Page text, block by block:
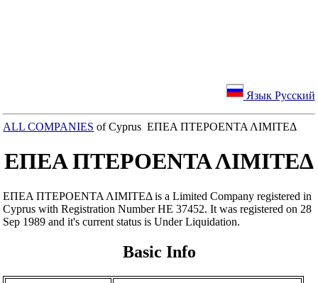
Язык Русский
ALL COMPANIES of Cyprus ΕΠΕΑ ΠΤΕΡΟΕΝΤΑ ΛΙΜΙΤΕΔ
ΕΠΕΑ ΠΤΕΡΟΕΝΤΑ ΛΙΜΙΤΕΔ
ΕΠΕΑ ΠΤΕΡΟΕΝΤΑ ΛΙΜΙΤΕΔ is a Limited Company registered in
Cyprus with Registration Number ΗΕ 37452. It was registered on 28
Sep 1989 and it's current status is Under Liquidation.
Basic Info